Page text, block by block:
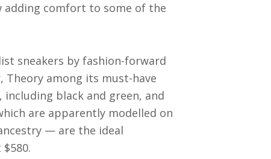
adding comfort to some of the
sneakers by fashion-forward
Theory among its must-have
black and green, and
are apparently modelled on
— are the ideal